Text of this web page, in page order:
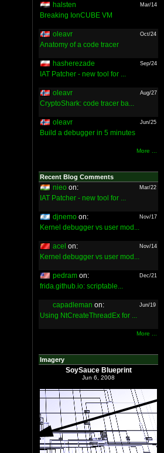
halsten Mar/14
Breaking IonCUBE VM
oleavr Oct/24
Anatomy of a code tracer
hasherezade Sep/24
IAT Patcher - new tool for ...
oleavr Aug/27
CryptoShark: code tracer ba...
oleavr Jun/25
Build a debugger in 5 minutes
More ...
Recent Blog Comments
nieo on: Mar/22
IAT Patcher - new tool for ...
djnemo on: Nov/17
Kernel debugger vs user mod...
acel on: Nov/14
Kernel debugger vs user mod...
pedram on: Dec/21
frida.github.io: scriptable...
capadleman on: Jun/19
Using NtCreateThreadEx for ...
More ...
Imagery
SoySauce Blueprint
Jun 6, 2008